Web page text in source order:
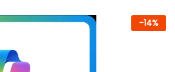
-14%